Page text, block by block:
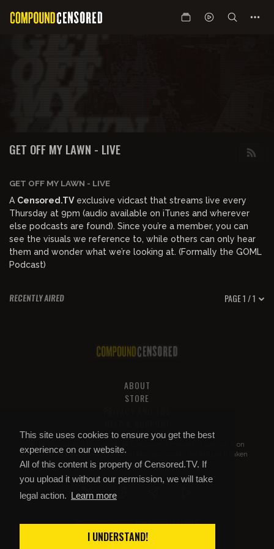
This site uses cookies to ensure you get the best
experience on our website.
All of this content is property of Censored.TV. If
you upload it without our permission, we will take
legal action. Learn more
I UNDERSTAND!
GET OFF MY LAWN - LIVE
GET OFF MY LAWN - LIVE
A Censored.TVexclusive vidcast that streams live every
Thursday at 9pm (audio available on iTunes and wherever
else podcasts are found). Since you’re a member, you can
see the visuals we reference to, while others can only hear
them and wonder what we’re looking at. (Formally the GOML
Podcast)
RECENTLY AIRED PAGE 1 / 1
ABOUT
STORE
All of this content is property of
. If you put it on
YouTube or anywhere else without our permission, we will get it taken
down.
© 2026 Copyright COMPOUND CENSORED